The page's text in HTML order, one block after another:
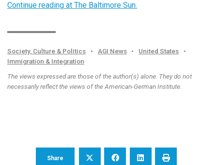
Continue reading at The Baltimore Sun.
Society, Culture & Politics • AGI News • United States
•
Immigration & Integration
The views expressed are those of the author(s) alone. They do not
necessarily reflect the views of the American-German Institute.
Share